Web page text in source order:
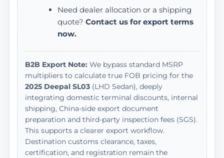
Need dealer allocation or a shipping
quote? Contact us for export terms
now.
B2B Export Note: We bypass standard MSRP
multipliers to calculate true FOB pricing for the
2025 Deepal SL03(LHD Sedan), deeply
integrating domestic terminal discounts, internal
shipping, China-side export document
preparation and third-party inspection fees (SGS).
This supports a clearer export workflow.
Destination customs clearance, taxes,
certification, and registration remain the